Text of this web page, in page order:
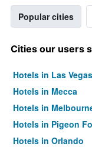
Popular cities
Cities our users
Hotels in Las Vegas
Hotels in Mecca
Hotels in
Hotels in Pigeon
Hotels in Orlando